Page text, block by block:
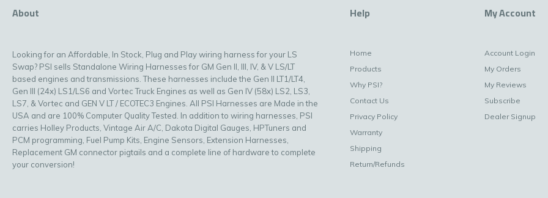
About
Looking for an Affordable, In Stock, Plug and Play wiring harness for your LS
Swap? PSI sells Standalone Wiring Harnesses for GM Gen II, III, IV, & V LS/LT
based engines and transmissions. These harnesses include the Gen II LT1/LT4,
Gen III (24x) LS1/LS6 and Vortec Truck Engines as well as Gen IV (58x) LS2, LS3,
LS7, & Vortec and GEN V LT / ECOTEC3 Engines. All PSI Harnesses are Made in the
USA and are 100% Computer Quality Tested. In addition to wiring harnesses, PSI
carries Holley Products, Vintage Air A/C, Dakota Digital Gauges, HPTuners and
PCM programming, Fuel Pump Kits, Engine Sensors, Extension Harnesses,
Replacement GM connector pigtails and a complete line of hardware to complete
your conversion!
Help
Home
Products
Why PSI?
Contact Us
Privacy Policy
Warranty
Shipping
Return/Refunds
My Account
Account Login
My Orders
My Reviews
Subscribe
Dealer Signup